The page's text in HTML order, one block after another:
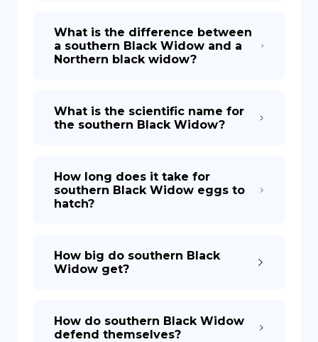
What is the difference between
a southern Black Widow and a
Northern black widow?
What is the scientific name for
the southern Black Widow?
How long does it take for
southern Black Widow eggs to
hatch?
How big do southern Black
Widow get?
How do southern Black Widow
defend themselves?